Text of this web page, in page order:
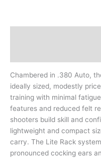
Chambered in .380 Auto,
ideally sized, modestly
training with minimal
features and reduced felt
shooters build skill and
lightweight and compact
carry. The Lite Rack
pronounced cocking ears